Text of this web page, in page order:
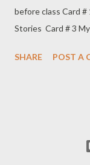
before class Card #
Stories Card # 3
up this special
SHARE POST A